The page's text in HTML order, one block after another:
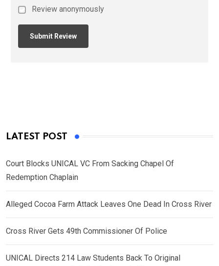
Review anonymously
LATEST POST
Court Blocks UNICAL VC From Sacking Chapel Of
Redemption Chaplain
Alleged Cocoa Farm Attack Leaves One Dead In Cross River
Cross River Gets 49th Commissioner Of Police
UNICAL Directs 214 Law Students Back To Original